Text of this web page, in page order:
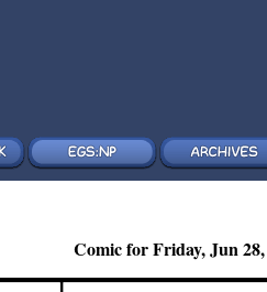
Comic for Friday, Jun 28,